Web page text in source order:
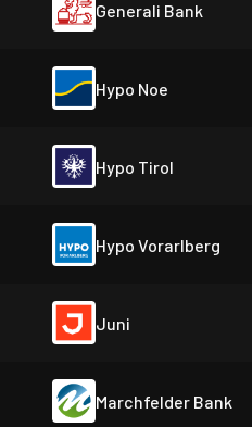
Generali Bank
Hypo Noe
Hypo Tirol
Hypo Vorarlberg
Juni
Marchfelder Bank